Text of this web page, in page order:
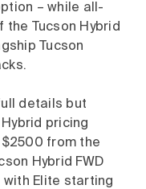
– while all-
the Tucson Hybrid
Tucson
details but
pricing
from the
Hybrid FWD
with Elite starting